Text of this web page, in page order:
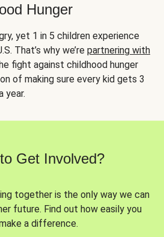
Hunger
yet 1 in 5 children experience
That’s why we’re partnering with
fight against childhood hunger
of making sure every kid gets 3
year.
Get Involved?
together is the only way we can
future. Find out how easily you
a difference.